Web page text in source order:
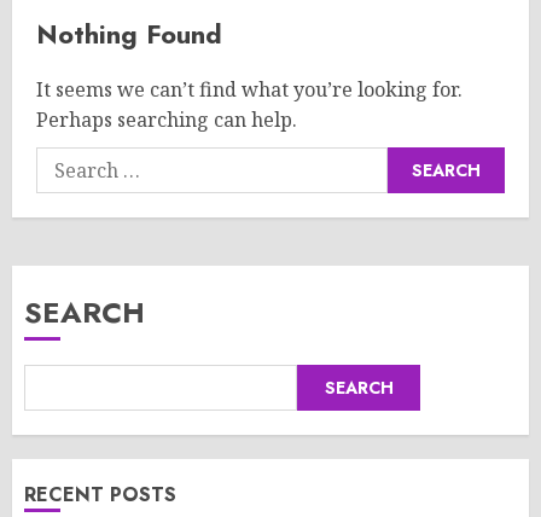
Nothing Found
It seems we can’t find what you’re looking for.
Perhaps searching can help.
Search
for:
SEARCH
SEARCH
RECENT POSTS